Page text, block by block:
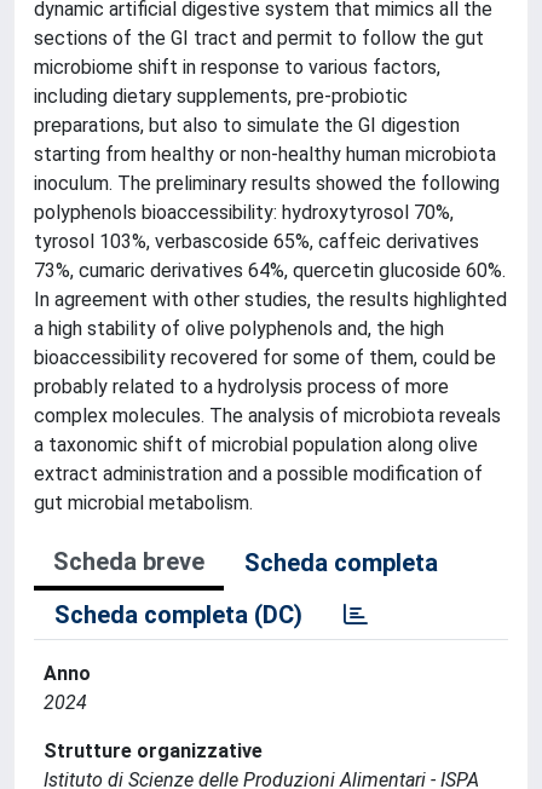
dynamic artificial digestive system that mimics all the
sections of the GI tract and permit to follow the gut
microbiome shift in response to various factors,
including dietary supplements, pre-probiotic
preparations, but also to simulate the GI digestion
starting from healthy or non-healthy human microbiota
inoculum. The preliminary results showed the following
polyphenols bioaccessibility: hydroxytyrosol 70%,
tyrosol 103%, verbascoside 65%, caffeic derivatives
73%, cumaric derivatives 64%, quercetin glucoside 60%.
In agreement with other studies, the results highlighted
a high stability of olive polyphenols and, the high
bioaccessibility recovered for some of them, could be
probably related to a hydrolysis process of more
complex molecules. The analysis of microbiota reveals
a taxonomic shift of microbial population along olive
extract administration and a possible modification of
gut microbial metabolism.
Scheda breve
Scheda completa
Scheda completa (DC)
Anno
2024
Strutture organizzative
Istituto di Scienze delle Produzioni Alimentari - ISPA